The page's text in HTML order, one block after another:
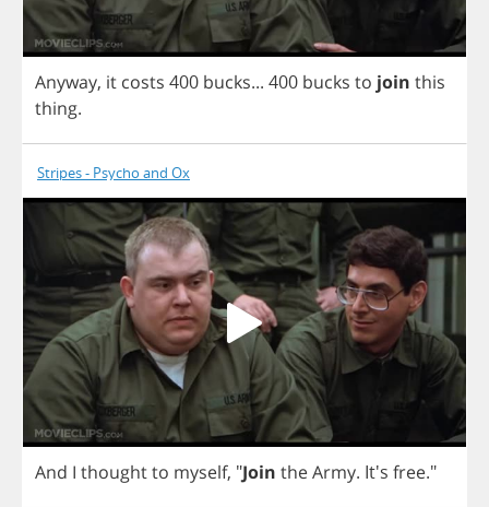
Anyway, it costs 400 bucks... 400 bucks to join this
thing.
Stripes - Psycho and Ox
And I thoughtto myself, "Join theArmy. It's free."